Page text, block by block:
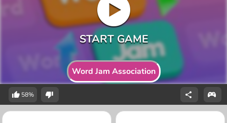
Word Jam Association
58%